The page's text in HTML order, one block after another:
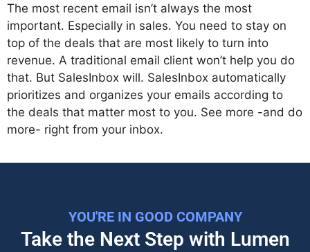
The most recent email isn’t always the most
important. Especially in sales. You need to stay on
top of the deals that are most likely to turn into
revenue. A traditional email client won’t help you do
that. But SalesInbox will. SalesInbox automatically
prioritizes and organizes your emails according to
the deals that matter most to you. See more -and do
more- right from your inbox.
YOU'RE IN GOOD COMPANY
Take the Next Step with Lumen